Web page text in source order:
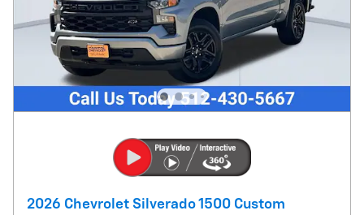
2026 Chevrolet Silverado 1500 Custom